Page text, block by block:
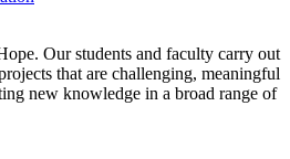
Our students and faculty carry out
that are challenging, meaningful
new knowledge in a broad range of